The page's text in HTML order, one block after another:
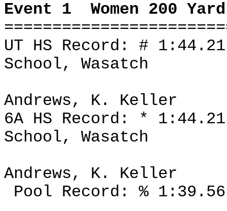
Event 1
Women 200
UT HS Record: #
School, Wasatch
Andrews, K. Keller
6A HS Record: *
School, Wasatch
Andrews, K. Keller
Pool Record: % 1:39.56